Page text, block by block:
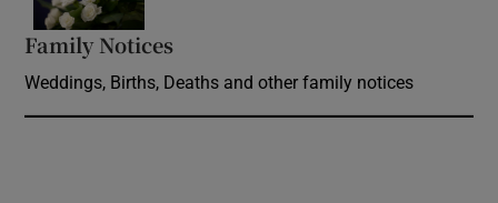
Family Notices
Weddings, Births, Deaths and other family notices